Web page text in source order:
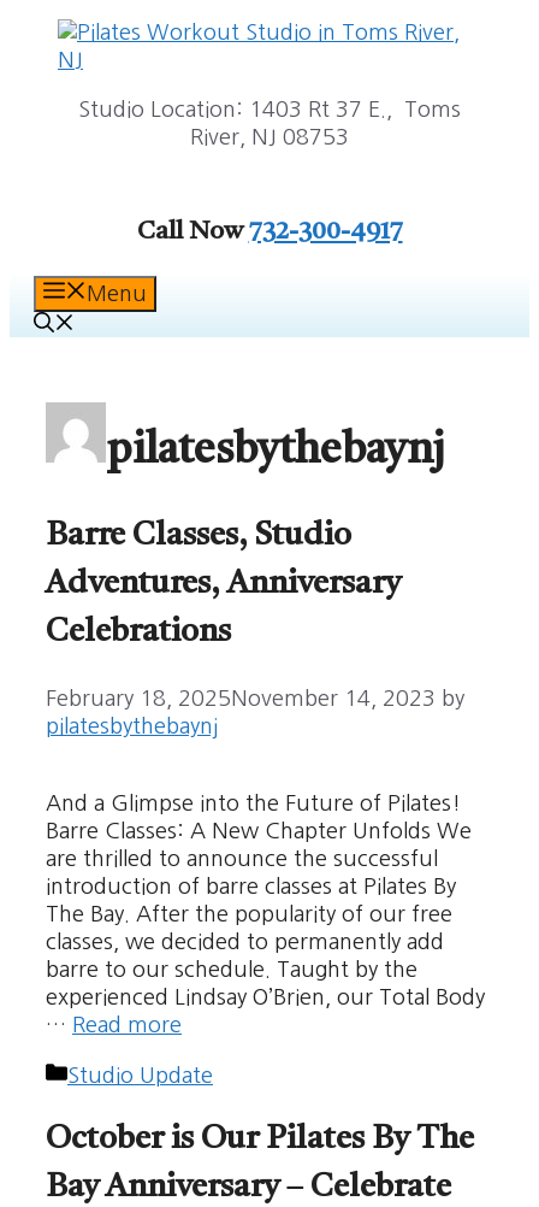
content
Studio Location: 1403 Rt 37 E., Toms
River, NJ 08753
Call Now732-300-4917
Menu
pilatesbythebaynj
Barre Classes, Studio
Adventures, Anniversary
Celebrations
February 18, 2025 November 14, 2023 by
pilatesbythebaynj
And a Glimpse into the Future of Pilates!
Barre Classes: A New Chapter Unfolds We
are thrilled to announce the successful
introduction of barre classes at Pilates By
The Bay. After the popularity of our free
classes, we decided to permanently add
barre to our schedule. Taught by the
experienced Lindsay O’Brien, our Total Body
… Read more
Categories
Studio Update
October is Our Pilates By The
Bay Anniversary – Celebrate